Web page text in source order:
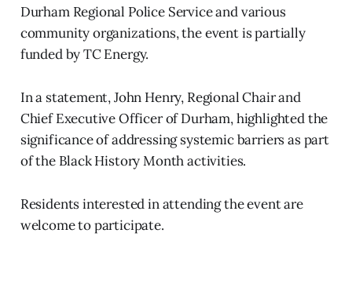
Durham Regional Police Service and various
community organizations, the event is partially
funded by TC Energy.
In a statement, John Henry, Regional Chair and
Chief Executive Officer of Durham, highlighted the
significance of addressing systemic barriers as part
of the Black History Month activities.
Residents interested in attending the event are
welcome to participate.